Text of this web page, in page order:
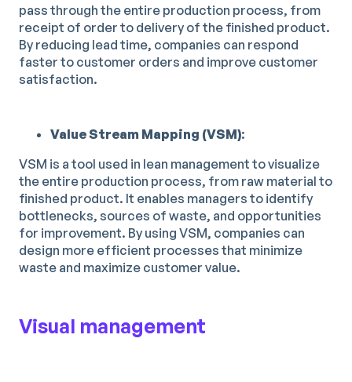
pass through the entire production process, from
receipt of order to delivery of the finished product.
By reducing lead time, companies can respond
faster to customer orders and improve customer
satisfaction.
Value Stream Mapping (VSM):
VSM is a tool used in lean management to visualize
the entire production process, from raw material to
finished product. It enables managers to identify
bottlenecks, sources of waste, and opportunities
for improvement. By using VSM, companies can
design more efficient processes that minimize
waste and maximize customer value.
Visual management